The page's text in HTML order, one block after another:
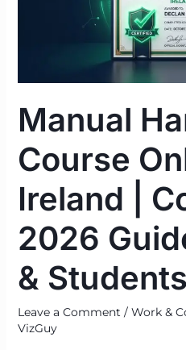
Manual
Course
Ireland |
2026
& Students
Leave a Comment / Work &
VizGuy
IMGs
Students